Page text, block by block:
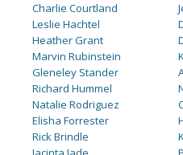
Charlie Courtland
Leslie Hachtel
Heather Grant
Marvin Rubinstein
Gleneley Stander
Richard Hummel
Natalie Rodriguez
Elisha Forrester
Rick Brindle